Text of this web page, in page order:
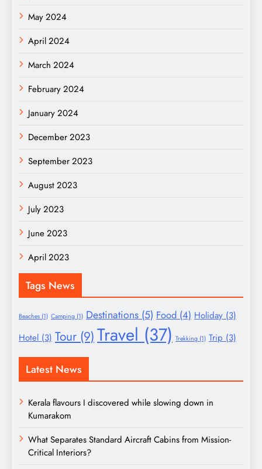
May 2024
April 2024
March 2024
February 2024
January 2024
December 2023
September 2023
August 2023
July 2023
June 2023
April 2023
Tags News
Beaches (1) Camping (1) Destinations (5) Food (4) Holiday (3)
Hotel (3) Tour (9) Travel (37) Trekking (1) Trip (3)
Latest News
Kerala flavours I discovered while slowing down in
Kumarakom
What Separates Standard Aircraft Cabins from Mission-
Critical Interiors?